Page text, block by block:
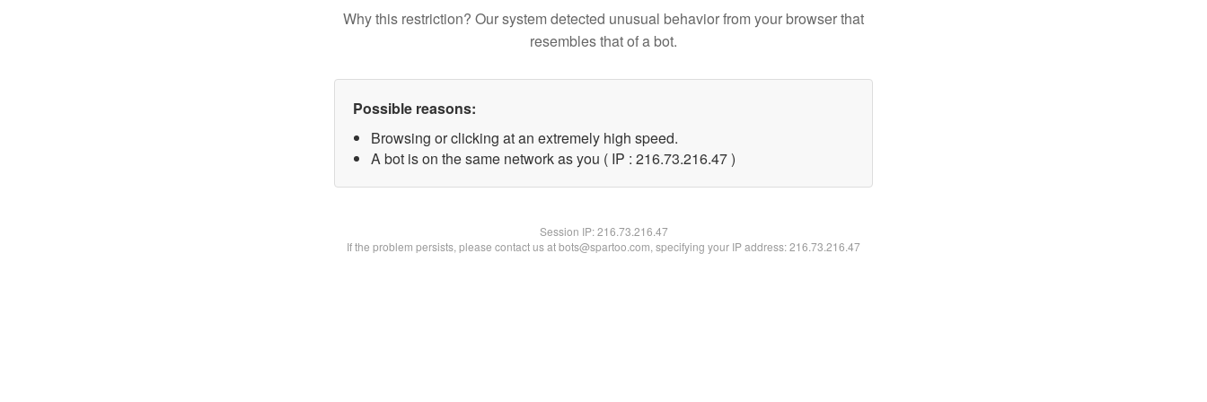
Why this restriction? Our system detected unusual behavior from your browser that
resembles that of a bot.
Possible reasons:
Browsing or clicking at an extremely high speed.
A bot is on the same network as you ( IP : 216.73.216.47 )
Session IP:216.73.216.47
If the problem persists, please contact us at bots@spartoo.com, specifying your IP address: 216.73.216.47